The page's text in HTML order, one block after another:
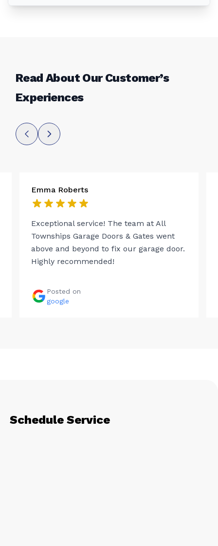
Read About Our Customer’s
Experiences
Emma Roberts
Exceptional service! The team at All
Townships Garage Doors & Gates went
above and beyond to fix our garage door.
Highly recommended!
Posted on
google
Schedule Service